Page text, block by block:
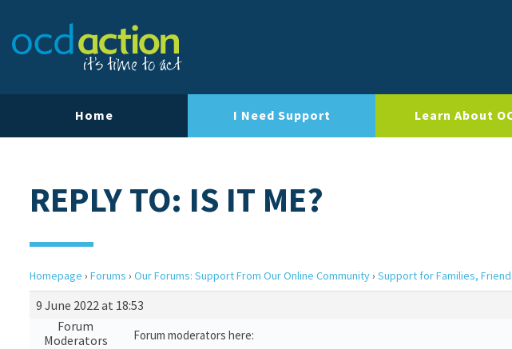
Home I Need Support Learn About
REPLY TO: IS IT ME?
Homepage › Forums › Our Forums: Support From Our Online Community› Support for Families,
9 June 2022 at 18:53
Forum
Moderators
Forum moderators here: